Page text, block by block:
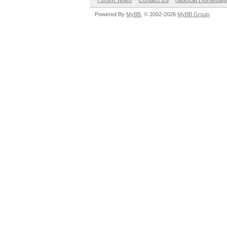
Powered By MyBB , © 2002-2026 MyBB Group